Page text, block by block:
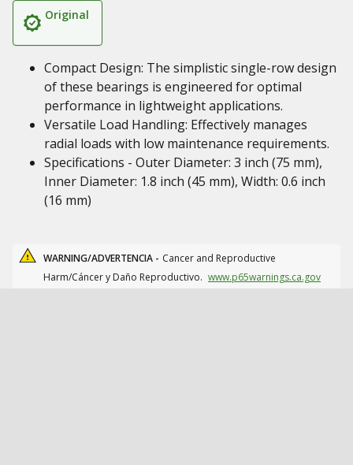
Original
Compact Design: The simplistic single-row design
of these bearings is engineered for optimal
performance in lightweight applications.
Versatile Load Handling: Effectively manages
radial loads with low maintenance requirements.
Specifications - Outer Diameter: 3 inch (75 mm),
Inner Diameter: 1.8 inch (45 mm), Width: 0.6 inch
(16 mm)
WARNING/ADVERTENCIA - Cancer and Reproductive
Harm/Cáncer y Daño Reproductivo. www.p65warnings.ca.gov